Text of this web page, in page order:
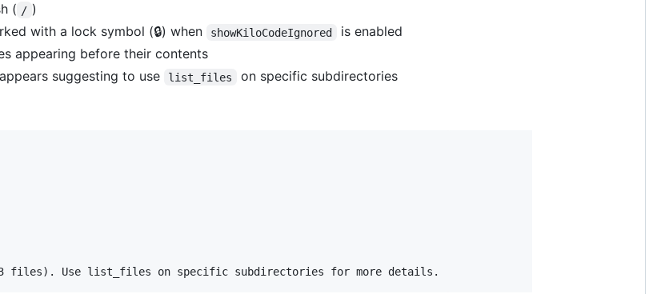
( / )
with a lock symbol (🔒) when showKiloCodeIgnored
is enabled
appearing before their contents
suggesting to use
list_files
on specific subdirectories